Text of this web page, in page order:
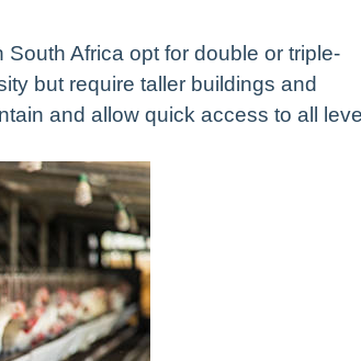
Africa opt for double or triple-
but require taller buildings and
and allow quick access to all